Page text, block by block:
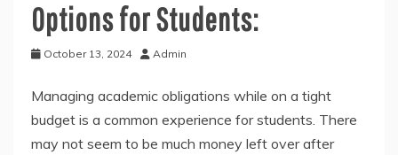
Options for Students:
October 13, 2024 Admin
Managing academic obligations while on a tight
budget is a common experience for students. There
may not seem to be much money left over after